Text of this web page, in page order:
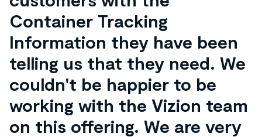
Container Tracking
Information they have been
telling us that they need. We
couldn't be happier to be
working with the Vizion team
on this offering. We are very